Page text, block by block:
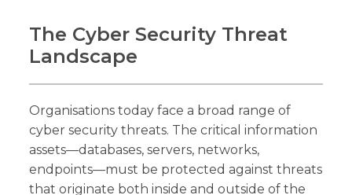
The Cyber Security Threat
Landscape
Organisations today face a broad range of
cyber security threats. The critical information
assets—databases, servers, networks,
endpoints—must be protected against threats
that originate both inside and outside of the